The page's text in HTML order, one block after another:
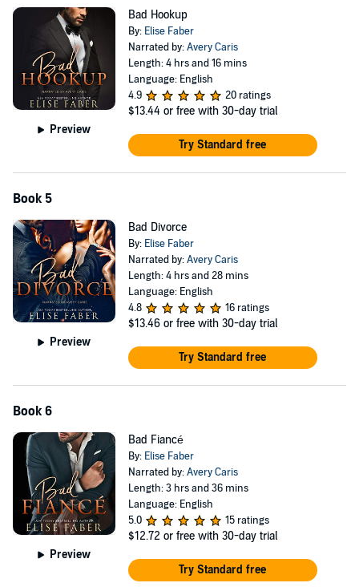
Preview
Bad Hookup
By: Elise Faber
Narrated by:Avery Caris
Length: 4 hrs and 16 mins
Language: English
4.9
20 ratings
$13.44 or free with 30-day trial
Try Standard free
Book 5
Preview
Bad Divorce
By: Elise Faber
Narrated by:Avery Caris
Length: 4 hrs and 28 mins
Language: English
4.8
16 ratings
$13.46 or free with 30-day trial
Try Standard free
Book 6
Preview
Bad Fiancé
By: Elise Faber
Narrated by:Avery Caris
Length: 3 hrs and 36 mins
Language: English
5.0
15 ratings
$12.72 or free with 30-day trial
Try Standard free